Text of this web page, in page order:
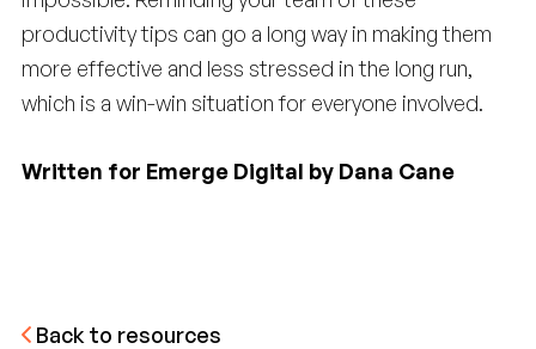
productivity tips can go a long way in making them
more effective and less stressed in the long run,
which is a win-win situation for everyone involved.
Written for Emerge Digital by Dana Cane
Back to resources